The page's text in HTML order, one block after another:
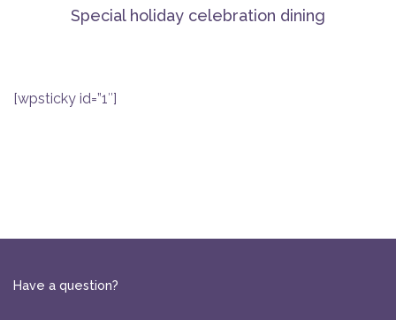
Special holiday celebration dining
[wpsticky id=”1″]
Have a question?